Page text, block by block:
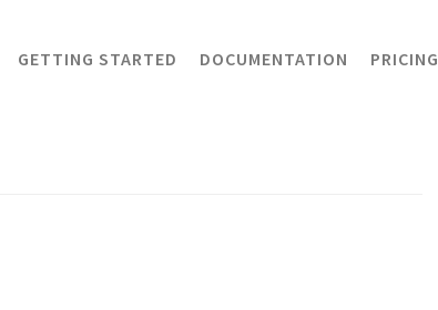
GETTING STARTED DOCUMENTATION PRICING